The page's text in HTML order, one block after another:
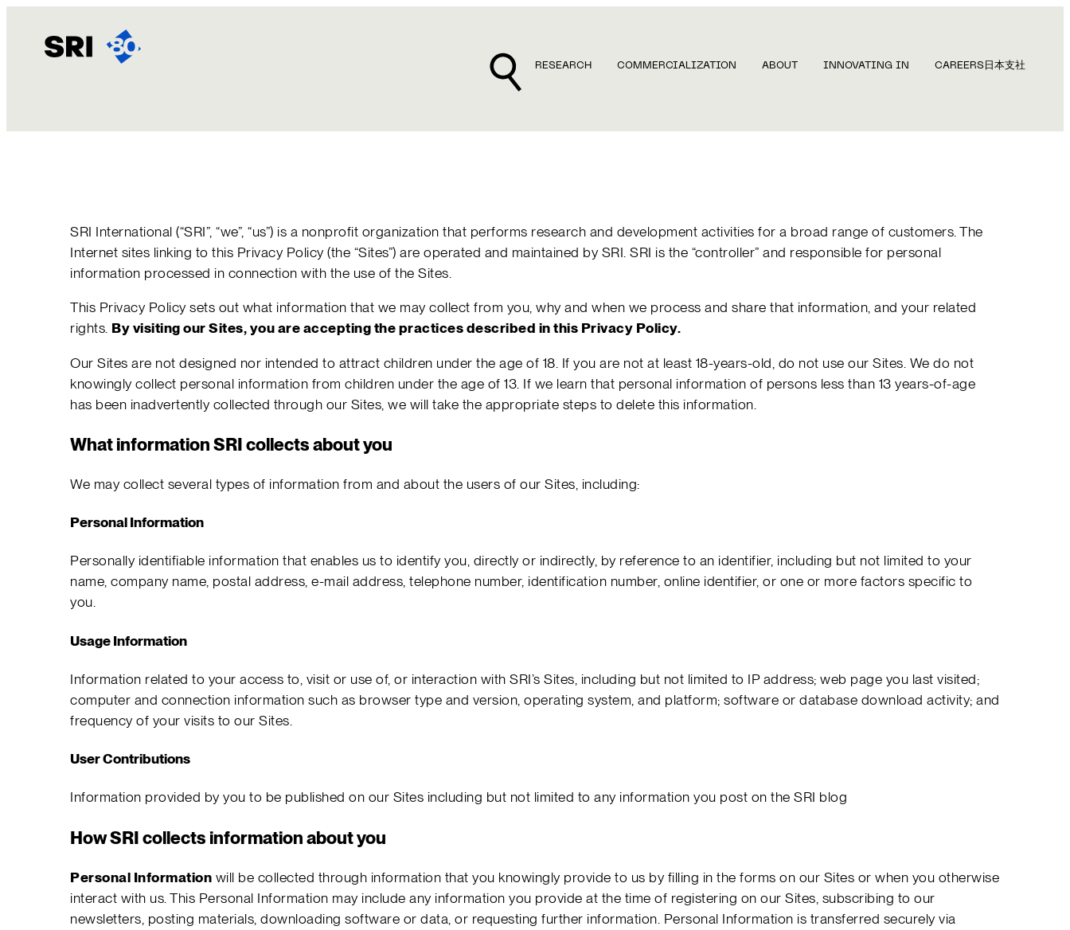
content
RESEARCH COMMERCIALIZATION ABOUT INNOVATING IN CAREERS 日本支社
SRI International (“SRI”, “we”, “us”) is a nonprofit organization that performs research and development activities for a broad range of customers. The
Internet sites linking to this Privacy Policy (the “Sites”) are operated and maintained by SRI. SRI is the “controller” and responsible for personal
information processed in connection with the use of the Sites.
This Privacy Policy sets out what information that we may collect from you, why and when we process and share that information, and your related
rights. By visiting our Sites, you are accepting the practices described in this Privacy Policy.
Our Sites are not designed nor intended to attract children under the age of 18. If you are not at least 18-years-old, do not use our Sites. We do not
knowingly collect personal information from children under the age of 13. If we learn that personal information of persons less than 13 years-of-age
has been inadvertently collected through our Sites, we will take the appropriate steps to delete this information.
What information SRI collects about you
We may collect several types of information from and about the users of our Sites, including:
Personal Information
Personally identifiable information that enables us to identify you, directly or indirectly, by reference to an identifier, including but not limited to your
name, company name, postal address, e-mail address, telephone number, identification number, online identifier, or one or more factors specific to
you.
Usage Information
Information related to your access to, visit or use of, or interaction with SRI’s Sites, including but not limited to IP address; web page you last visited;
computer and connection information such as browser type and version, operating system, and platform; software or database download activity; and
frequency of your visits to our Sites.
User Contributions
Information provided by you to be published on our Sites including but not limited to any information you post on the SRI blog
How SRI collects information about you
Personal Information will be collected through information that you knowingly provide to us by filling in the forms on our Sites or when you otherwise
interact with us. This Personal Information may include any information you provide at the time of registering on our Sites, subscribing to our
newsletters, posting materials, downloading software or data, or requesting further information. Personal Information is transferred securely via